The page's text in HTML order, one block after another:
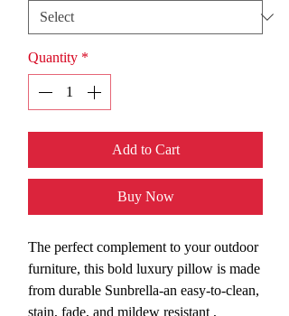
Quantity *
Add to Cart
Buy Now
The perfect complement to your outdoor
furniture, this bold luxury pillow is made
from durable Sunbrella-an easy-to-clean,
stain, fade, and mildew resistant ,